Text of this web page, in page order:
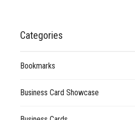
Categories
Bookmarks
Business Card Showcase